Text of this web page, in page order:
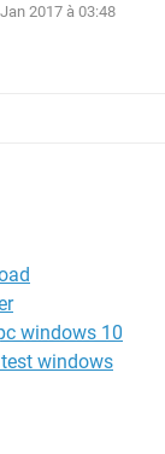
2017 à 03:48
windows 10
windows